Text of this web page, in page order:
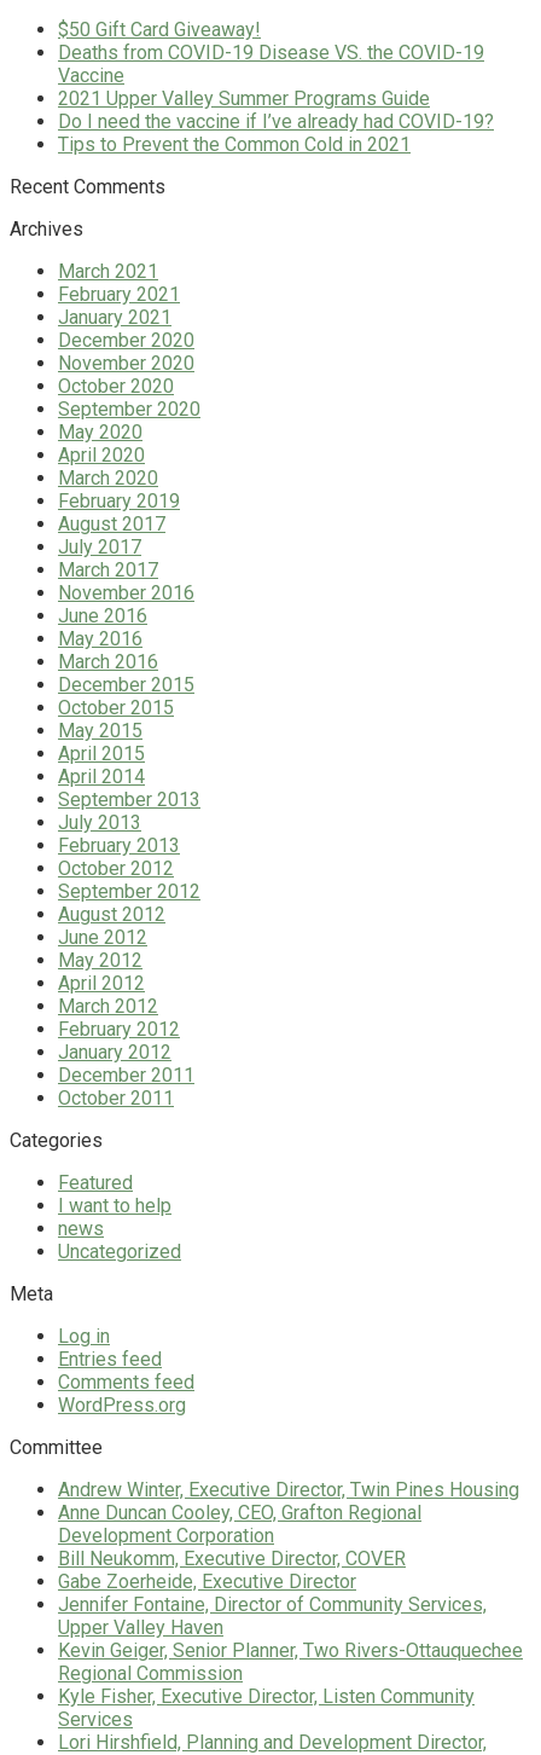
$50 Gift Card Giveaway!
Deaths from COVID-19 Disease VS. the COVID-19
Vaccine
2021 Upper Valley Summer Programs Guide
Do I need the vaccine if I’ve already had COVID-19?
Tips to Prevent the Common Cold in 2021
Recent Comments
Archives
March 2021
February 2021
January 2021
December 2020
November 2020
October 2020
September 2020
May 2020
April 2020
March 2020
February 2019
August 2017
July 2017
March 2017
November 2016
June 2016
May 2016
March 2016
December 2015
October 2015
May 2015
April 2015
April 2014
September 2013
July 2013
February 2013
October 2012
September 2012
August 2012
June 2012
May 2012
April 2012
March 2012
February 2012
January 2012
December 2011
October 2011
Categories
Featured
I want to help
news
Uncategorized
Meta
Log in
Entries feed
Comments feed
WordPress.org
Committee
Andrew Winter, Executive Director, Twin Pines Housing
Anne Duncan Cooley, CEO, Grafton Regional
Development Corporation
Bill Neukomm, Executive Director, COVER
Gabe Zoerheide, Executive Director
Jennifer Fontaine, Director of Community Services,
Upper Valley Haven
Kevin Geiger, Senior Planner, Two Rivers-Ottauquechee
Regional Commission
Kyle Fisher, Executive Director, Listen Community
Services
Lori Hirshfield, Planning and Development Director,